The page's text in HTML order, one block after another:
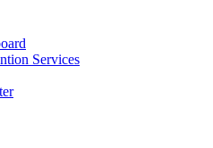
Services